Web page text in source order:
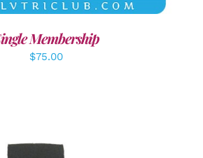
Membership
$75.00